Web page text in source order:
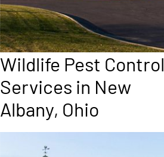
Wildlife Pest Control
Services in New
Albany, Ohio